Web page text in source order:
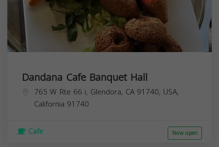
Dandana Cafe Banquet Hall
765 W Rte 66 i, Glendora, CA 91740, USA,
California 91740
Cafe Now open